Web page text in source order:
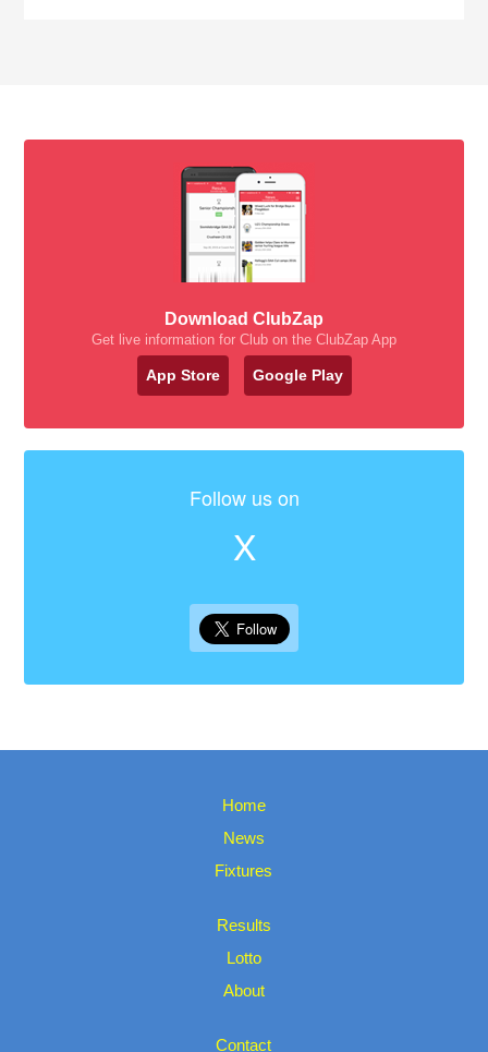
Download ClubZap
Get live information for Club on the ClubZap App
App Store Google Play
Follow us on
X
Home
News
Fixtures
Results
Lotto
About
Contact